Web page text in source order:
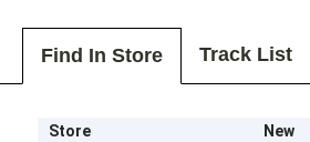
Find In Store Track List
Store New